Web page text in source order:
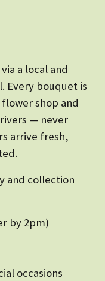
a local and
Every bouquet is
shop and
— never
arrive fresh,
and collection
by 2pm)
occasions